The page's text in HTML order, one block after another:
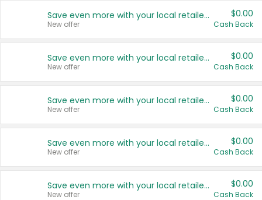
Save even more with your local retailers
New offer
$0.00
Cash Back
Save even more with your local retailers
New offer
$0.00
Cash Back
Save even more with your local retailers
New offer
$0.00
Cash Back
Save even more with your local retailers
New offer
$0.00
Cash Back
Save even more with your local retailers
New offer
$0.00
Cash Back